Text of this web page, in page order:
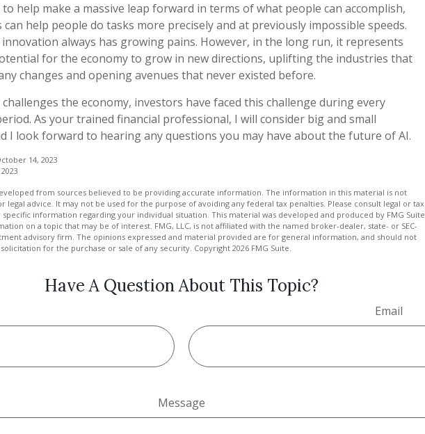
help make a massive leap forward in terms of what people can accomplish,
help people do tasks more precisely and at previously impossible speeds.
always has growing pains. However, in the long run, it represents
for the economy to grow in new directions, uplifting the industries that
changes and opening avenues that never existed before.
the economy, investors have faced this challenge during every
As your trained financial professional, I will consider big and small
I look forward to hearing any questions you may have about the future of AI.
14, 2023
from sources believed to be providing accurate information. The information in this material is not
legal advice. It may not be used for the purpose of avoiding any federal tax penalties. Please consult legal or tax
specific information regarding your individual situation. This material was developed and produced by FMG Suite
on a topic that may be of interest. FMG, LLC, is not affiliated with the named broker-dealer, state- or SEC-
advisory firm. The opinions expressed and material provided are for general information, and should not
for the purchase or sale of any security. Copyright 2026 FMG Suite.
Have A Question About This Topic?
Email
Message